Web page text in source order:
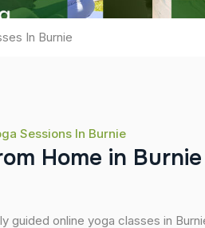
In Burnie
Sessions In Burnie
om Home in Burnie
guided online yoga classes in